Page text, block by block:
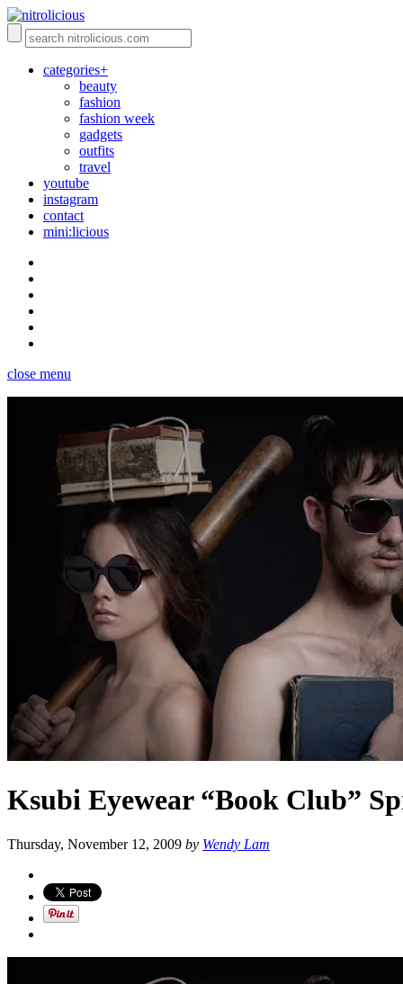
categories+
beauty
fashion
fashion week
gadgets
outfits
travel
youtube
instagram
contact
mini:licious
close menu
Ksubi Eyewear “Book Club”
Thursday, November 12, 2009 by Wendy Lam